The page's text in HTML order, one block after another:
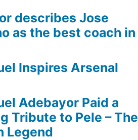
describes Jose
as the best coach in
Inspires Arsenal
Adebayor Paid a
Tribute to Pele – The
Legend